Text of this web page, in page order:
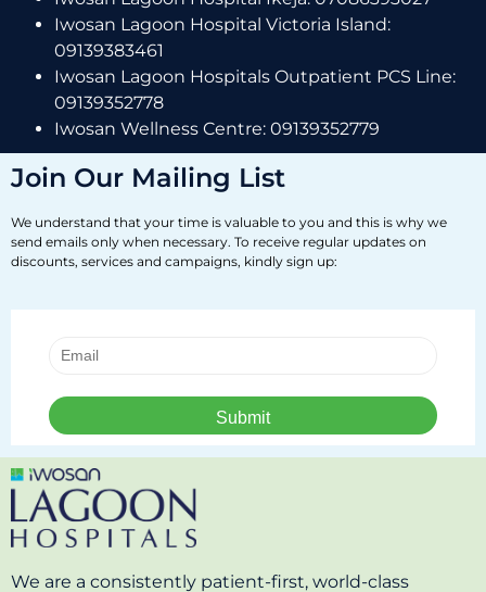
Iwosan Lagoon Hospital Victoria Island:
09139383461
Iwosan Lagoon Hospitals Outpatient PCS Line:
09139352778
Iwosan Wellness Centre: 09139352779
Join Our Mailing List
We understand that your time is valuable to you and this is why we
send emails only when necessary. To receive regular updates on
discounts, services and campaigns, kindly sign up:
We are a consistently patient-first, world-class